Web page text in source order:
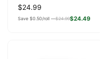
Regular
price
$24.99
Save $0.50/roll —$24.99$24.49